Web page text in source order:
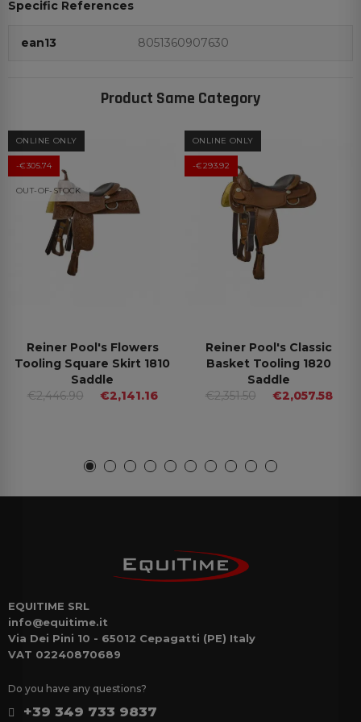
Specific References
ean13 8051360907630
Product Same Category
ONLINE ONLY
-€305.74
OUT-OF-STOCK
Reiner Pool's Flowers
Tooling Square Skirt 1810
Saddle
€2,446.90
€2,141.16
ONLINE ONLY
-€293.92
Reiner Pool's Classic
Basket Tooling 1820
Saddle
€2,351.50
€2,057.58
EQUITIME SRL
info@equitime.it
Via Dei Pini 10 - 65012 Cepagatti (PE) Italy
VAT 02240870689
Do you have any questions?
+39 349 733 9837